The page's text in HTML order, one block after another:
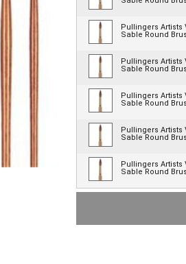
Pullingers Artists
Sable Round
Pullingers Artists
Sable Round
Pullingers Artists
Sable Round
Pullingers Artists
Sable Round
Pullingers Artists
Sable Round